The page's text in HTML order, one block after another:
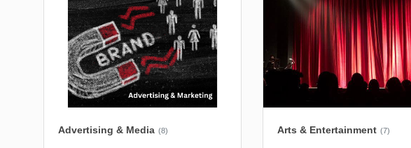
Advertising & Media (8) Arts & Entertainment (7)